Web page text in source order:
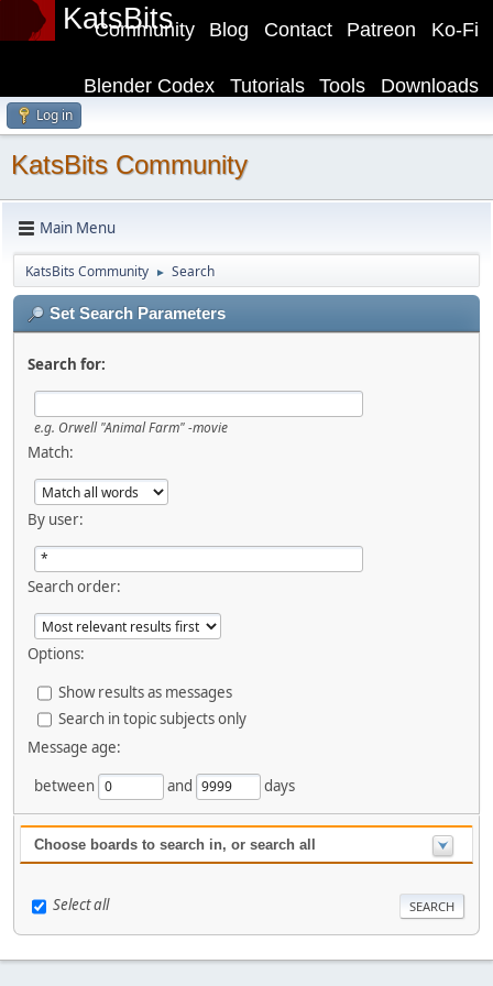
KatsBits Ko-Fi
Patreon
Contact
Blog
Community
Downloads
Tools
Tutorials
Blender Codex
Log in
KatsBits Community
Main Menu
KatsBits Community ► Search
Set Search Parameters
Search for:
e.g. Orwell "Animal Farm" -movie
Match:
By user:
Search order:
Options:
Show results as messages
Search in topic subjects only
Message age:
between
and days
Choose boards to search in, or search all
Select all